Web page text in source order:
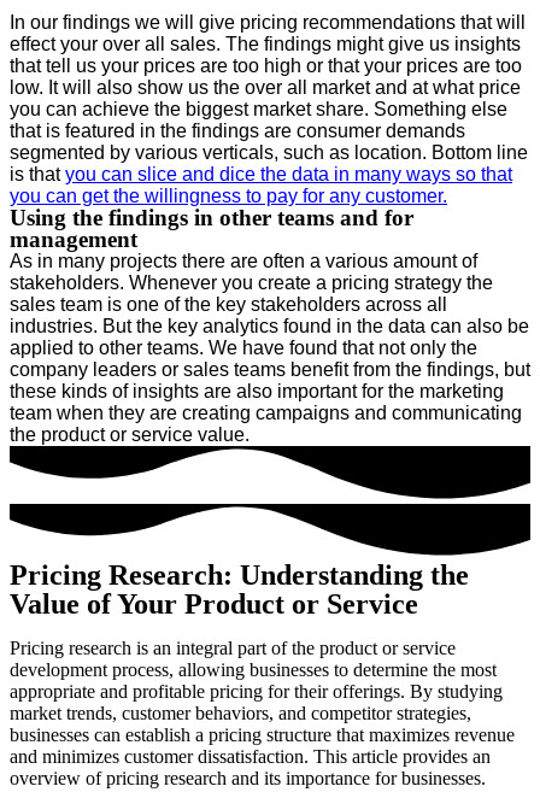
In our findings we will give pricing recommendations that will
effect your over all sales. The findings might give us insights
that tell us your prices are too high or that your prices are too
low. It will also show us the over all market and at what price
you can achieve the biggest market share. Something else
that is featured in the findings are consumer demands
segmented by various verticals, such as location. Bottom line
is thatyou can slice and dice the data in many ways so that
you can get the willingness to pay for any customer.
Using the findings in other teams and for
management
As in many projects there are often a various amount of
stakeholders. Whenever you create a pricing strategy the
sales team is one of the key stakeholders across all
industries. But the key analytics found in the data can also be
applied to other teams. We have found that not only the
company leaders or sales teams benefit from the findings, but
these kinds of insights are also important for the marketing
team when they are creating campaigns and communicating
the product or service value.
Pricing Research: Understanding the
Value of Your Product or Service
Pricing research is an integral part of the product or service
development process, allowing businesses to determine the most
appropriate and profitable pricing for their offerings. By studying
market trends, customer behaviors, and competitor strategies,
businesses can establish a pricing structure that maximizes revenue
and minimizes customer dissatisfaction. This article provides an
overview of pricing research and its importance for businesses.